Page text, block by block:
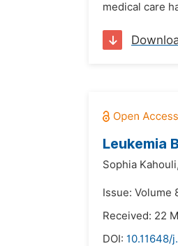
medical care
Leukemia
Sophia
Issue: Volume
Received: 22
DOI: 10.11648/